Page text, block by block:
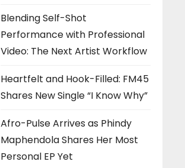
Blending Self-Shot
Performance with Professional
Video: The Next Artist Workflow
Heartfelt and Hook-Filled: FM45
Shares New Single “I Know Why”
Afro-Pulse Arrives as Phindy
Maphendola Shares Her Most
Personal EP Yet